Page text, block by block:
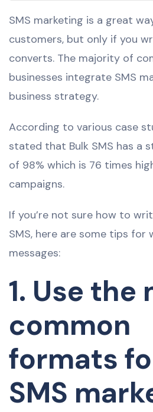
SMS marketing is a great
customers, but only if you
converts. The majority of
businesses integrate SMS
business strategy.
According to various case
stated that Bulk SMS has a
of 98% which is 76 times
campaigns.
If you’re not sure how to
SMS, here are some tips for
messages:
1. Use the
common
formats
SMS